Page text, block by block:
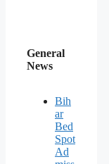
General
News
Bih
ar
Bed
Spot
Ad